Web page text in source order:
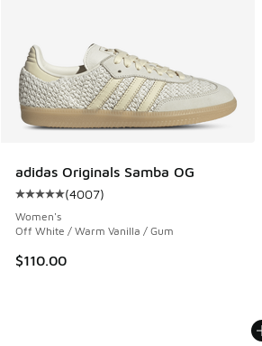
adidas Originals Samba OG
Average customer rating - [5 out of
(4007)
Women's
Off White / Warm Vanilla / Gum
$110.00